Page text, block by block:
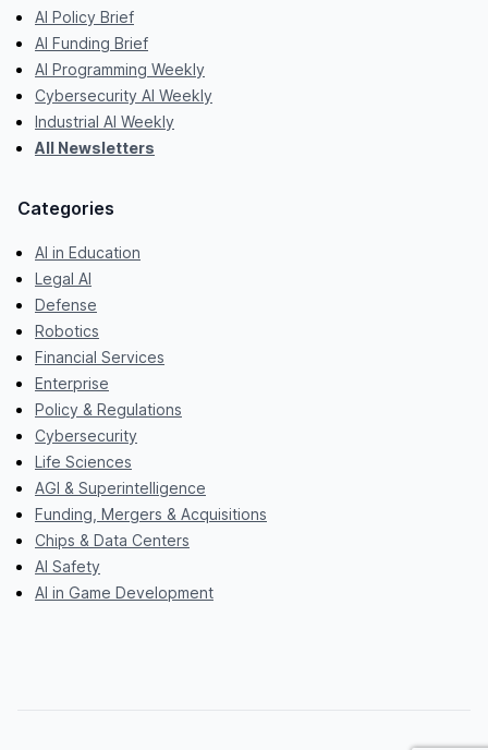
AI Policy Brief
AI Funding Brief
AI Programming Weekly
Cybersecurity AI Weekly
Industrial AI Weekly
All Newsletters
Categories
AI in Education
Legal AI
Defense
Robotics
Financial Services
Enterprise
Policy & Regulations
Cybersecurity
Life Sciences
AGI & Superintelligence
Funding, Mergers & Acquisitions
Chips & Data Centers
AI Safety
AI in Game Development